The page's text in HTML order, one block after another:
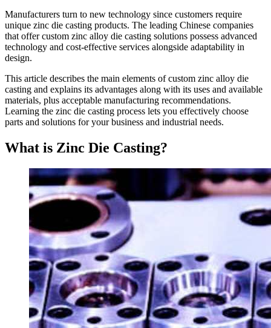
Manufacturers turn to new technology since customers require
unique zinc die casting products. The leading Chinese companies
that offer custom zinc alloy die casting solutions possess advanced
technology and cost-effective services alongside adaptability in
design.
This article describes the main elements of custom zinc alloy die
casting and explains its advantages along with its uses and available
materials, plus acceptable manufacturing recommendations.
Learning the zinc die casting process lets you effectively choose
parts and solutions for your business and industrial needs.
What is Zinc Die Casting?